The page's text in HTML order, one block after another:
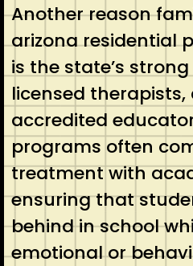
Another reason
arizona residential
is the state’s
licensed
accredited
programs often
treatment with
ensuring that
behind in school
emotional or